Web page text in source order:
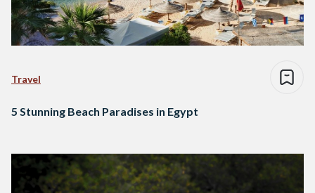
Travel
5 Stunning Beach Paradises in Egypt